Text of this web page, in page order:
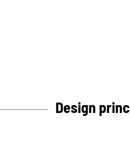
Design